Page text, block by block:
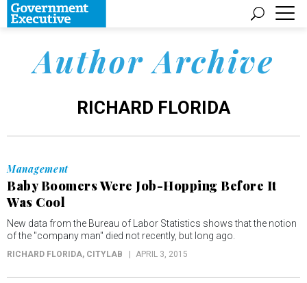
Author Archive
RICHARD FLORIDA
Management
Baby Boomers Were Job-Hopping Before It
Was Cool
New data from the Bureau of Labor Statistics shows that the notion
of the "company man" died not recently, but long ago.
RICHARD FLORIDA, CITYLAB APRIL 3, 2015